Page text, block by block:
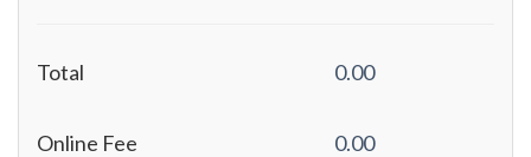
Total 0.00
Online Fee 0.00